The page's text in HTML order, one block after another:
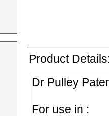
Product
Dr Pulley
For use in :